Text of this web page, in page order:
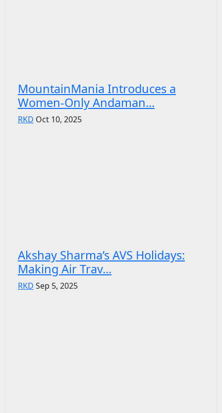
MountainMania Introduces a
Women-Only Andaman...
RKD Oct 10, 2025
Akshay Sharma’s AVS Holidays:
Making Air Trav...
RKD Sep 5, 2025